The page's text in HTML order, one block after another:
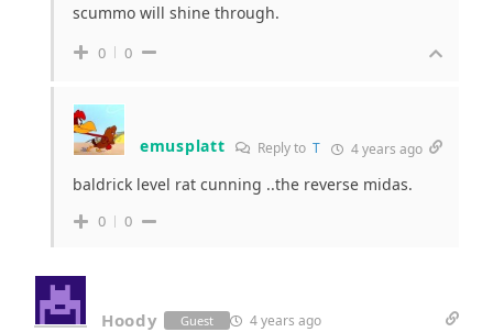
scummo will shine through.
0 0
emusplatt Reply toT 4 years ago
baldrick level rat cunning ..the reverse midas.
0 0
Hoody Guest 4 years ago